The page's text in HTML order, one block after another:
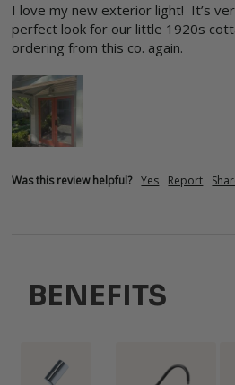
I love my new exterior light!  It’s
perfect look for our little 1920s
ordering from this co. again.
Was this review helpful? Yes Report
BENEFITS